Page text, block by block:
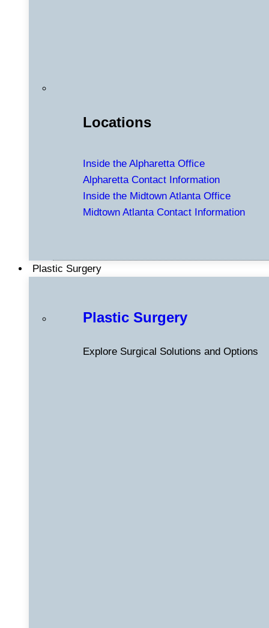
Locations
Inside the Alpharetta Office
Alpharetta Contact Information
Inside the Midtown Atlanta Office
Midtown Atlanta Contact Information
Plastic Surgery
Plastic Surgery
Explore Surgical Solutions and Options